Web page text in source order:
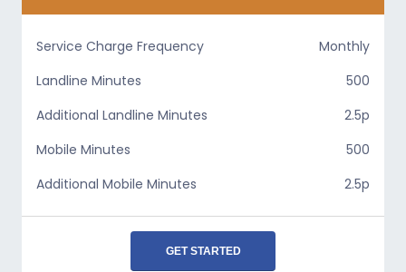
Service Charge Frequency
Monthly
Landline Minutes
500
Additional Landline Minutes
2.5p
Mobile Minutes
500
Additional Mobile Minutes
2.5p
GET STARTED